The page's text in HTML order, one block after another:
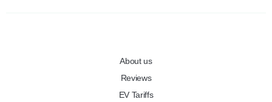
About us
Reviews
EV Tariffs